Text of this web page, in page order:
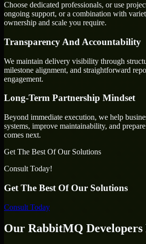
Choose dedicated professionals, or use
ongoing support, or a combination with
ownership and scale you require.
Transparency And Accountability
We maintain delivery visibility through
milestone alignment, and straightforward
engagement.
Long-Term Partnership Mindset
Beyond immediate execution, we help
systems, improve maintainability, and
comes next.
Get The Best Of Our Solutions
Consult Today!
Get The Best Of Our Solutions
Consult Today
Our RabbitMQ Developers